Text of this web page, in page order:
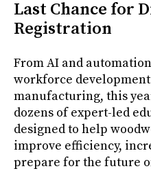
Last Chance for
Registration
From AI and
workforce
manufacturing, this
dozens of expert-led
designed to help
improve efficiency,
prepare for the future